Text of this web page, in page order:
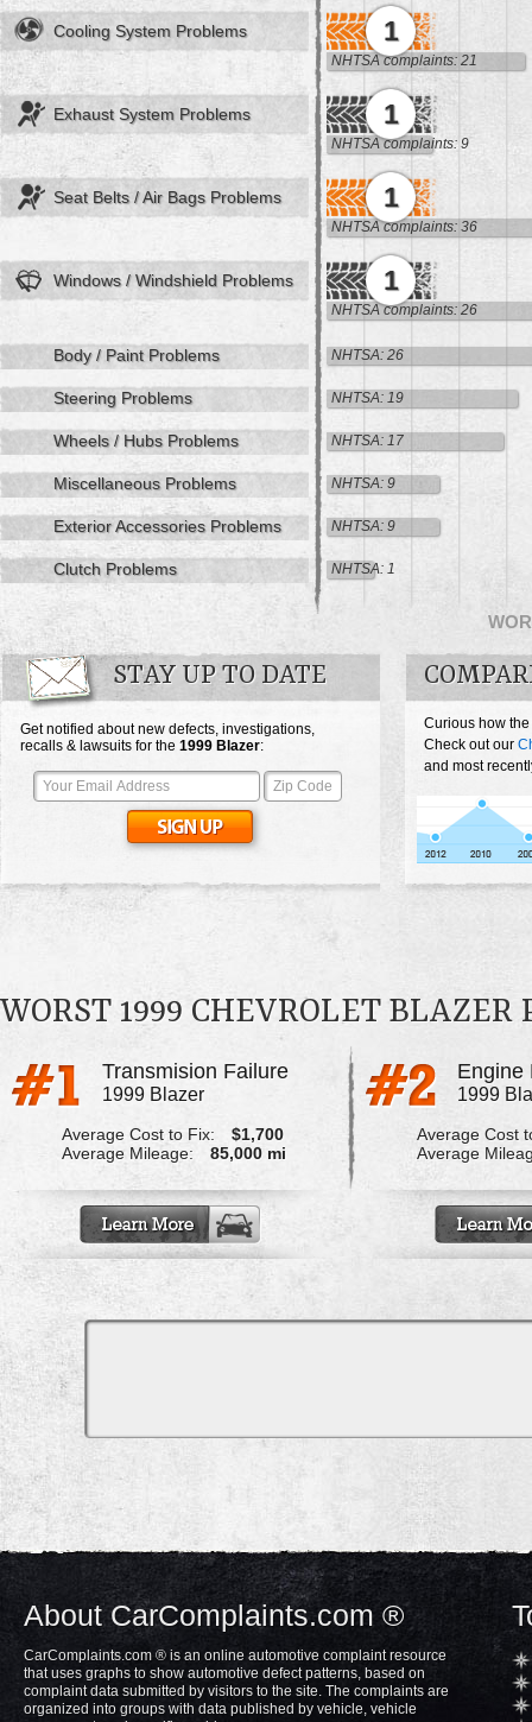
Cooling System Problems 1
NHTSA complaints: 21
Exhaust System Problems 1
NHTSA complaints: 9
Seat Belts / Air Bags Problems 1
NHTSA complaints: 36
Windows / Windshield Problems 1
NHTSA complaints: 26
Body / Paint Problems NHTSA: 26
Steering Problems NHTSA: 19
Wheels / Hubs Problems NHTSA: 17
Miscellaneous Problems NHTSA: 9
Exterior Accessories Problems NHTSA: 9
Clutch Problems NHTSA: 1
STAY UP TO DATE
Get notified about new defects, investigations,
recalls & lawsuits for the 1999 Blazer:
Curious how
Check out our
and most
WORST 1999 CHEVROLET BLAZER
Transmision Failure
1999 Blazer
Average Cost to Fix:
$1,700
Average Mileage:
85,000 mi
Engine
1999
Average Cost
Average
About CarComplaints.com ®
CarComplaints.com ® is an online automotive complaint resource
that uses graphs to show automotive defect patterns, based on
complaint data submitted by visitors to the site. The complaints are
organized into groups with data published by vehicle, vehicle